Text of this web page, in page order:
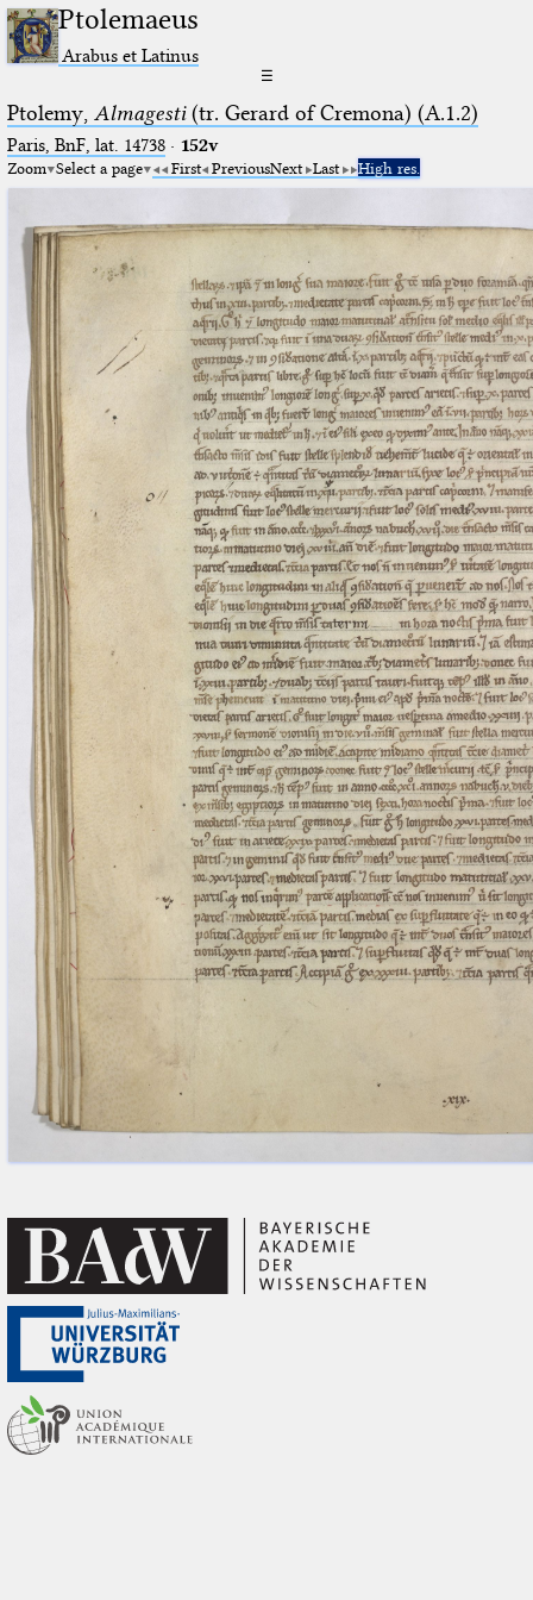
Ptolemaeus
Arabus et Latinus
☰
Ptolemy, Almagesti(tr. Gerard of Cremona) (A.1.2)
Paris, BnF, lat. 14738· 152v
Zoom Select a page First PreviousNext Last High res.